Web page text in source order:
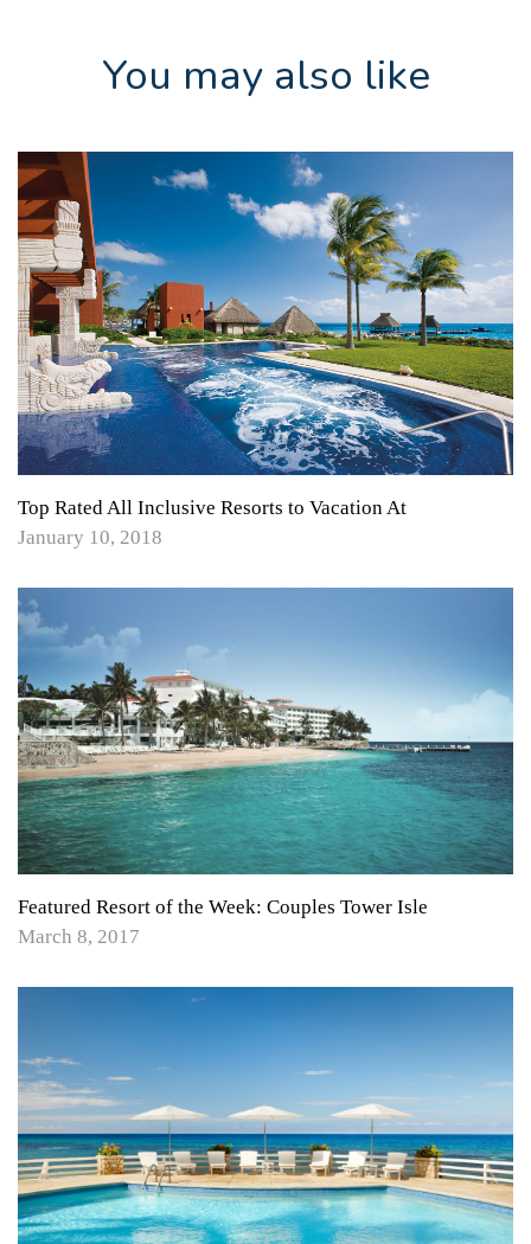
You may also like
Top Rated All Inclusive Resorts to Vacation At
January 10, 2018
Featured Resort of the Week: Couples Tower Isle
March 8, 2017